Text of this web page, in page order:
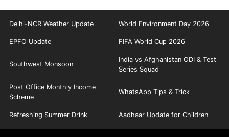
Delhi-NCR Weather Update World Environment Day 2026
EPFO Update FIFA World Cup 2026
Southwest Monsoon
India vs Afghanistan ODI & Test
Series Squad
Post Office Monthly Income
Scheme
WhatsApp Tips & Trick
Refreshing Summer Drink Aadhaar Update for Children